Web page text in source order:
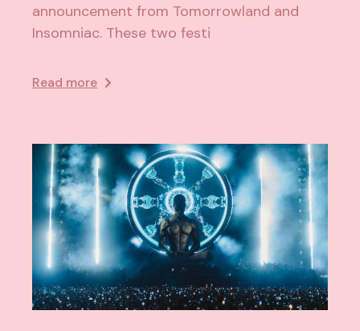
announcement from Tomorrowland and
Insomniac. These two festi
Read more